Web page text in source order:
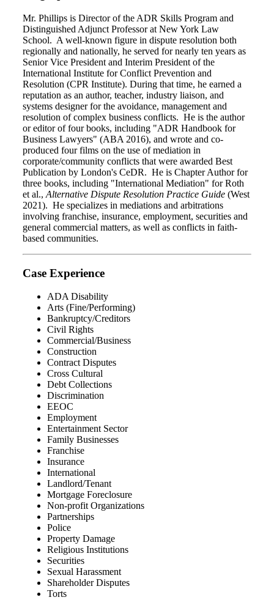
Mr. Phillips is Director of the ADR Skills Program and
Distinguished Adjunct Professor at New York Law
School. A well-known figure in dispute resolution both
regionally and nationally, he served for nearly ten years as
Senior Vice President and Interim President of the
International Institute for Conflict Prevention and
Resolution (CPR Institute). During that time, he earned a
reputation as an author, teacher, industry liaison, and
systems designer for the avoidance, management and
resolution of complex business conflicts. He is the author
or editor of four books, including "ADR Handbook for
Business Lawyers" (ABA 2016), and wrote and co-
produced four films on the use of mediation in
corporate/community conflicts that were awarded Best
Publication by London's CeDR. He is Chapter Author for
three books, including "International Mediation" for Roth
et al., Alternative Dispute Resolution Practice Guide (West
2021). He specializes in mediations and arbitrations
involving franchise, insurance, employment, securities and
general commercial matters, as well as conflicts in faith-
based communities.
Case Experience
ADA Disability
Arts (Fine/Performing)
Bankruptcy/Creditors
Civil Rights
Commercial/Business
Construction
Contract Disputes
Cross Cultural
Debt Collections
Discrimination
EEOC
Employment
Entertainment Sector
Family Businesses
Franchise
Insurance
International
Landlord/Tenant
Mortgage Foreclosure
Non-profit Organizations
Partnerships
Police
Property Damage
Religious Institutions
Securities
Sexual Harassment
Shareholder Disputes
Torts